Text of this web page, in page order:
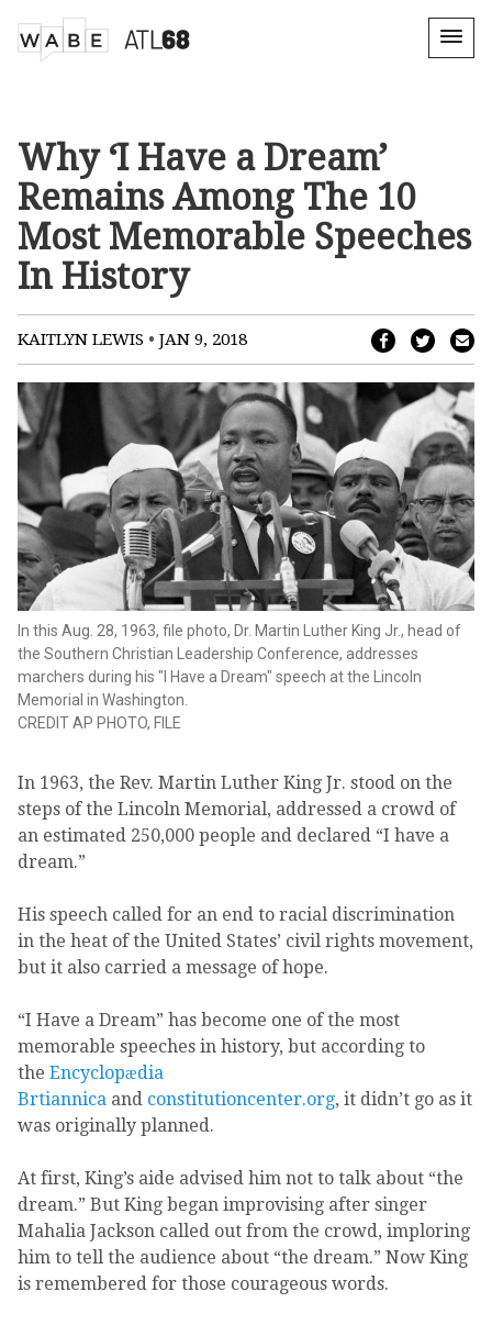
Why ‘I Have a Dream’
Remains Among The 10
Most Memorable Speeches
In History
KAITLYN LEWIS • JAN 9, 2018
In this Aug. 28, 1963, file photo, Dr. Martin Luther King Jr., head of
the Southern Christian Leadership Conference, addresses
marchers during his "I Have a Dream" speech at the Lincoln
Memorial in Washington.
CREDITAP PHOTO, FILE
In 1963, the Rev. Martin Luther King Jr. stood on the
steps of the Lincoln Memorial, addressed a crowd of
an estimated 250,000 people and declared “I have a
dream.”
His speech called for an end to racial discrimination
in the heat of the United States’ civil rights movement,
but it also carried a message of hope.
“I Have a Dream” has become one of the most
memorable speeches in history, but according to
the Encyclopӕdia
Brtiannica and constitutioncenter.org, it didn’t go as it
was originally planned.
At first, King’s aide advised him not to talk about “the
dream.” But King began improvising after singer
Mahalia Jackson called out from the crowd, imploring
him to tell the audience about “the dream.” Now King
is remembered for those courageous words.